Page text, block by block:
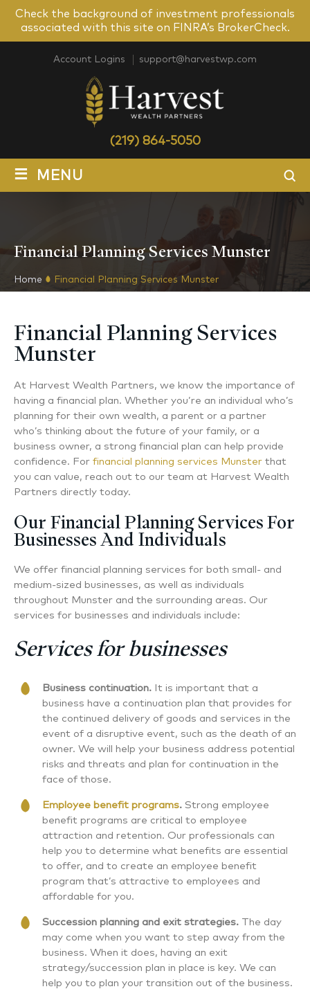
Check the background of investment professionals
associated with this site on FINRA’s BrokerCheck.
Account Logins support@harvestwp.com
(219) 864-5050
≡ MENU
Financial Planning Services Munster
Home Financial Planning Services Munster
Financial Planning Services
Munster
At Harvest Wealth Partners, we know the importance of
having a financial plan. Whether you’re an individual who’s
planning for their own wealth, a parent or a partner
who’s thinking about the future of your family, or a
business owner, a strong financial plan can help provide
confidence. For financial planning services Munster that
you can value, reach out to our team at Harvest Wealth
Partners directly today.
Our Financial Planning Services For
Businesses And Individuals
We offer financial planning services for both small- and
medium-sized businesses, as well as individuals
throughout Munster and the surrounding areas. Our
services for businesses and individuals include:
Services for businesses
Business continuation. It is important that a
business have a continuation plan that provides for
the continued delivery of goods and services in the
event of a disruptive event, such as the death of an
owner. We will help your business address potential
risks and threats and plan for continuation in the
face of those.
Employee benefit programs. Strong employee
benefit programs are critical to employee
attraction and retention. Our professionals can
help you to determine what benefits are essential
to offer, and to create an employee benefit
program that’s attractive to employees and
affordable for you.
Succession planning and exit strategies. The day
may come when you want to step away from the
business. When it does, having an exit
strategy/succession plan in place is key. We can
help you to plan your transition out of the business.